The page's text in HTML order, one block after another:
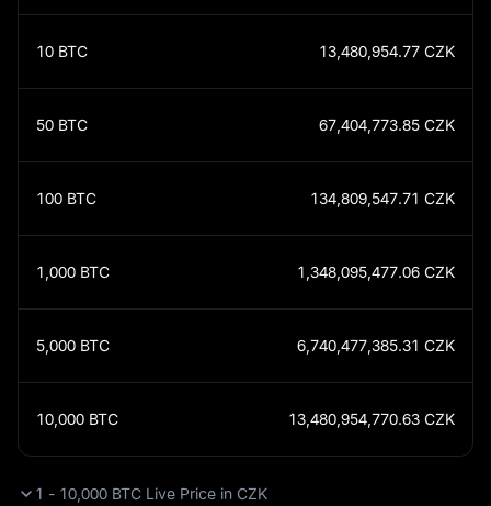
10 BTC 13,480,954.77 CZK
50 BTC 67,404,773.85 CZK
100 BTC 134,809,547.71 CZK
1,000 BTC 1,348,095,477.06 CZK
5,000 BTC 6,740,477,385.31 CZK
10,000 BTC 13,480,954,770.63 CZK
1 - 10,000 BTC Live Price in CZK